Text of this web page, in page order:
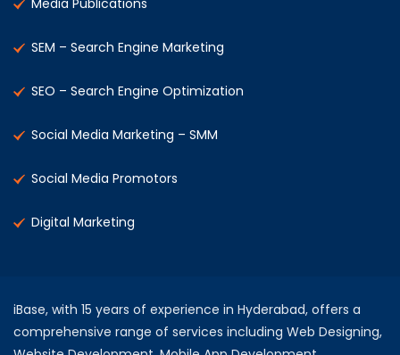
Media Publications
SEM – Search Engine Marketing
SEO – Search Engine Optimization
Social Media Marketing – SMM
Social Media Promotors
Digital Marketing
iBase, with 15 years of experience in Hyderabad, offers a
comprehensive range of services including Web Designing,